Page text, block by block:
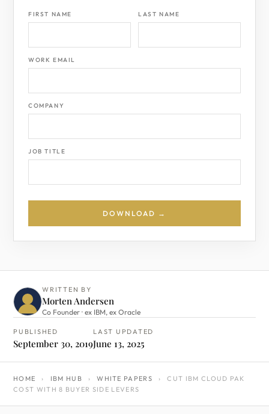
FIRST NAME LAST NAME
WORK EMAIL
COMPANY
JOB TITLE
DOWNLOAD →
WRITTEN BY
Morten Andersen
Co Founder · ex IBM, ex Oracle
PUBLISHED
September 30, 2019
LAST UPDATED
June 13, 2025
HOME › IBM HUB › WHITE PAPERS ›
CUT IBM CLOUD PAK
COST WITH 8 BUYER SIDE LEVERS